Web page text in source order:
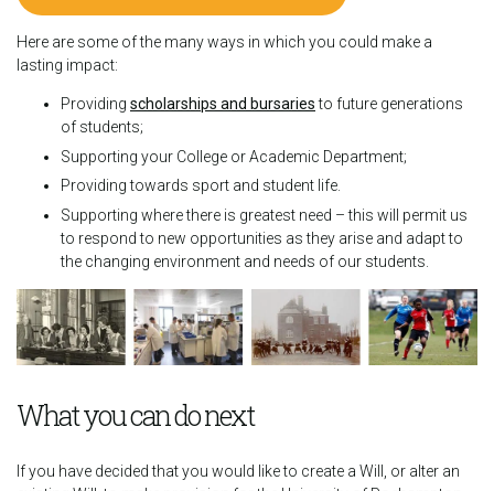
Here are some of the many ways in which you could make a
lasting impact:
Providing scholarships and bursariesto future generations
of students;
Supporting your College or Academic Department;
Providing towards sport and student life.
Supporting where there is greatest need – this will permit us
to respond to new opportunities as they arise and adapt to
the changing environment and needs of our students.
What you can do next
If you have decided that you would like to create a Will, or alter an